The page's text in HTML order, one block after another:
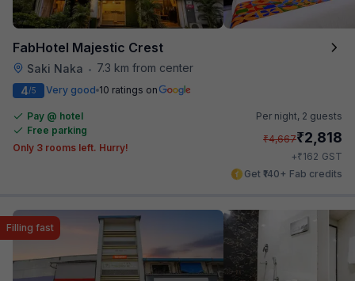
FabHotel Majestic Crest
Saki Naka • 7.3 km from center
4/5 Very good 10 ratings on
Pay @ hotel
Free parking
Only 3 rooms left. Hurry!
Per night, 2 guests
₹4,667₹2,818
+₹162 GST
Get ₹140+ Fab credits
Filling fast